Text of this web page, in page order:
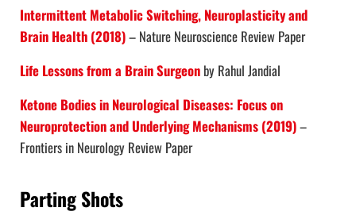
Intermittent Metabolic Switching, Neuroplasticity and
Brain Health (2018)– Nature Neuroscience Review Paper
Life Lessons from a Brain Surgeonby Rahul Jandial
Ketone Bodies in Neurological Diseases: Focus on
Neuroprotection and Underlying Mechanisms (2019)–
Frontiers in Neurology Review Paper
Parting Shots